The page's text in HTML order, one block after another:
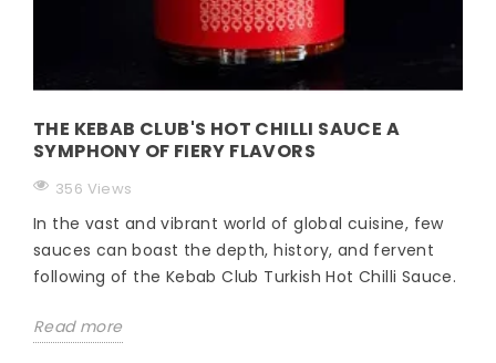
THE KEBAB CLUB'S HOT CHILLI SAUCE A
SYMPHONY OF FIERY FLAVORS
356 Views
In the vast and vibrant world of global cuisine, few
sauces can boast the depth, history, and fervent
following of the Kebab Club Turkish Hot Chilli Sauce.
Read more